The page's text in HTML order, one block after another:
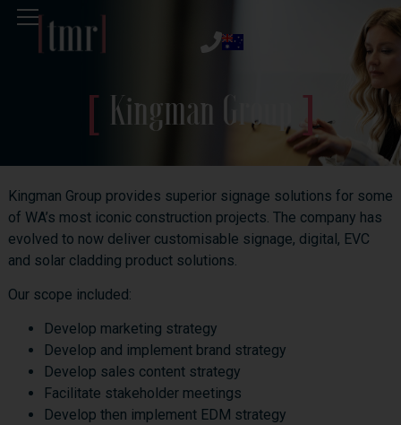
Kingman Group
Kingman Group provides superior signage solutions for some
of WA’s most iconic construction projects. The company has
evolved to now deliver customisable signage, digital, EVC
and solar cladding product solutions.
Our scope included:
Develop marketing strategy
Develop and implement brand strategy
Develop sales content strategy
Facilitate stakeholder meetings
Develop then implement EDM strategy